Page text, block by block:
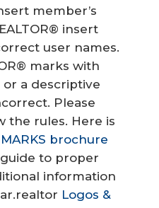
member’s
insert
user names.
marks with
a descriptive
Please
the rules. Here is
MARKS brochure
to proper
information
Logos &